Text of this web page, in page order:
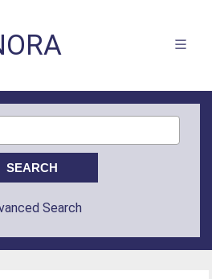
Search